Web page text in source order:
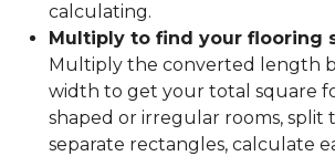
calculating.
Multiply to find your flooring
Multiply the converted length
width to get your total square
shaped or irregular rooms, split
separate rectangles, calculate